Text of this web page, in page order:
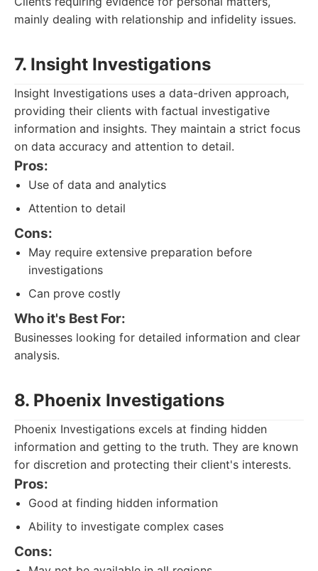
mainly dealing with relationship and infidelity issues.
7. Insight Investigations
Insight Investigations uses a data-driven approach,
providing their clients with factual investigative
information and insights. They maintain a strict focus
on data accuracy and attention to detail.
Pros:
Use of data and analytics
Attention to detail
Cons:
May require extensive preparation before
investigations
Can prove costly
Who it's Best For:
Businesses looking for detailed information and clear
analysis.
8. Phoenix Investigations
Phoenix Investigations excels at finding hidden
information and getting to the truth. They are known
for discretion and protecting their client's interests.
Pros:
Good at finding hidden information
Ability to investigate complex cases
Cons: